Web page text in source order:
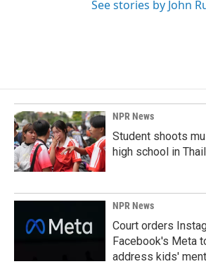
See stories by John
NPR News
Student shoots
high school in
NPR News
Court orders
Facebook's Meta
address kids'